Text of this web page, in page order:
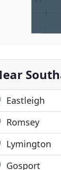
Eastleigh
Romsey
Lymington
Gosport